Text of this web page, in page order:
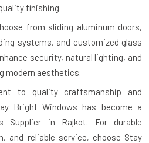
finishing.
from sliding aluminum doors,
systems, and customized glass
security, natural lighting, and
modern aesthetics.
to quality craftsmanship and
Bright Windows has become a
Supplier in Rajkot. For durable
and reliable service, choose Stay